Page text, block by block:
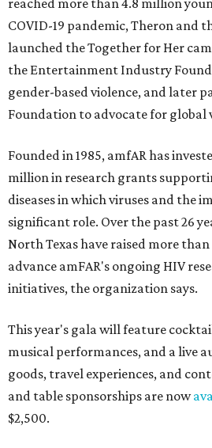
reached more than 4.8 million
COVID-19 pandemic, Theron and
launched the Together for Her
the Entertainment Industry
gender-based violence, and later
Foundation to advocate for global
Founded in 1985, amfAR has
million in research grants
diseases in which viruses and the
significant role. Over the past 26
North Texas have raised more
advance amFAR's ongoing HIV
initiatives, the organization says.
This year's gala will feature
musical performances, and a live
goods, travel experiences, and
and table sponsorships are now
$2,500.